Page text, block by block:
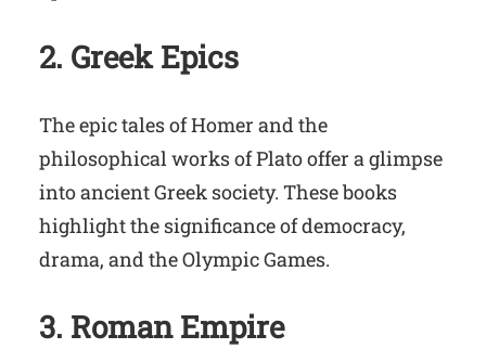
2. Greek Epics
The epic tales of Homer and the
philosophical works of Plato offer a glimpse
into ancient Greek society. These books
highlight the significance of democracy,
drama, and the Olympic Games.
3. Roman Empire